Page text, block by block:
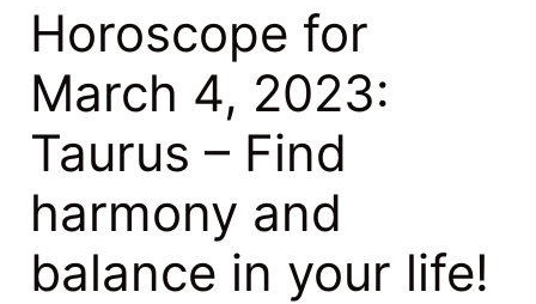
Horoscope for
March 4, 2023:
Taurus – Find
harmony and
balance in your life!